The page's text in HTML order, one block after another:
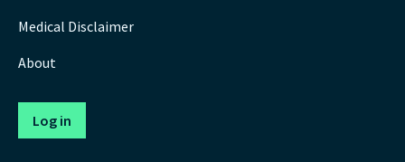
Medical Disclaimer
About
Log in